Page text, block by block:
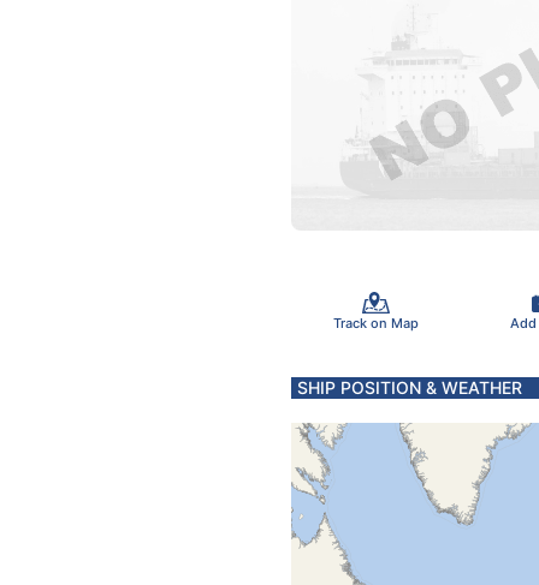
Track on Map Add
SHIP POSITION & WEATHER